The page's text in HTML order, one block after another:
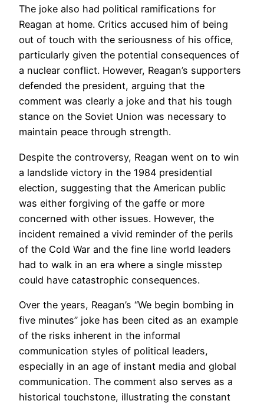
The joke also had political ramifications for
Reagan at home. Critics accused him of being
out of touch with the seriousness of his office,
particularly given the potential consequences of
a nuclear conflict. However, Reagan’s supporters
defended the president, arguing that the
comment was clearly a joke and that his tough
stance on the Soviet Union was necessary to
maintain peace through strength.
Despite the controversy, Reagan went on to win
a landslide victory in the 1984 presidential
election, suggesting that the American public
was either forgiving of the gaffe or more
concerned with other issues. However, the
incident remained a vivid reminder of the perils
of the Cold War and the fine line world leaders
had to walk in an era where a single misstep
could have catastrophic consequences.
Over the years, Reagan’s “We begin bombing in
five minutes” joke has been cited as an example
of the risks inherent in the informal
communication styles of political leaders,
especially in an age of instant media and global
communication. The comment also serves as a
historical touchstone, illustrating the constant